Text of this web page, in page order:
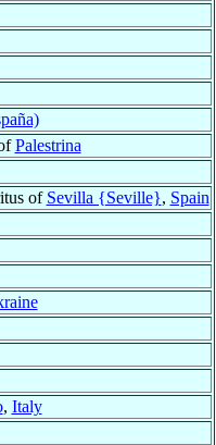
Palestrina
of Sevilla {Seville}, Spain
, Italy